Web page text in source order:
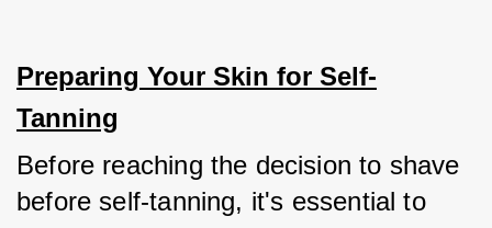
Preparing Your Skin for Self-
Tanning
Before reaching the decision to shave
before self-tanning, it's essential to